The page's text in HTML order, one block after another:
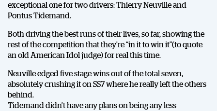
exceptional one for two drivers: Thierry Neuville and
Pontus Tidemand.
Both driving the best runs of their lives, so far, showing the
rest of the competition that they’re “in it to win it”(to quote
an old American Idol judge) for real this time.
Neuville edged five stage wins out of the total seven,
absolutely crushing it on SS7 where he really left the others
behind.
Tidemand didn’t have any plans on being any less